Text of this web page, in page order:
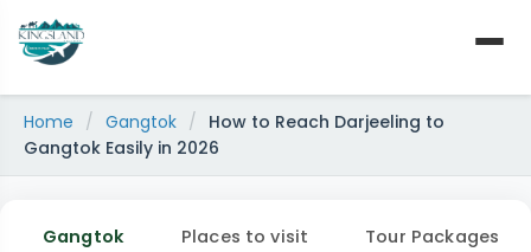
content
Home / Gangtok /
How to Reach Darjeeling to
Gangtok Easily in 2026
Gangtok Places to visit Tour Packages